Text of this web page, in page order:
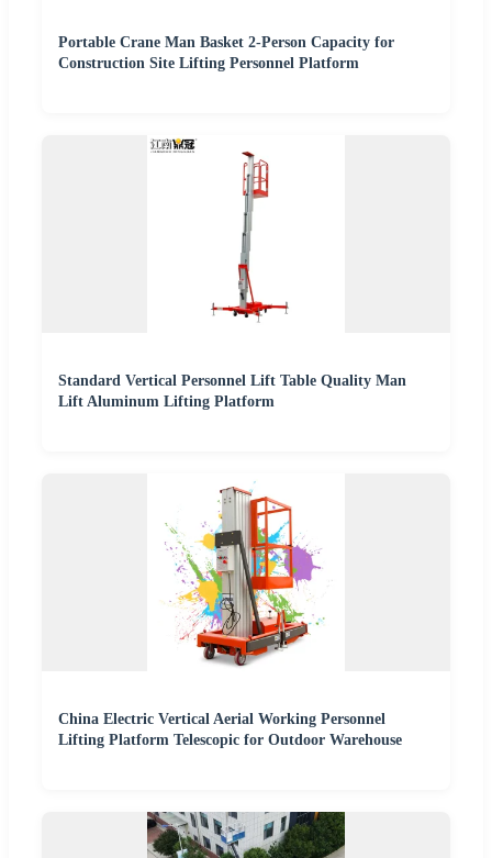
Portable Crane Man Basket 2-Person Capacity for
Construction Site Lifting Personnel Platform
Standard Vertical Personnel Lift Table Quality Man
Lift Aluminum Lifting Platform
China Electric Vertical Aerial Working Personnel
Lifting Platform Telescopic for Outdoor Warehouse